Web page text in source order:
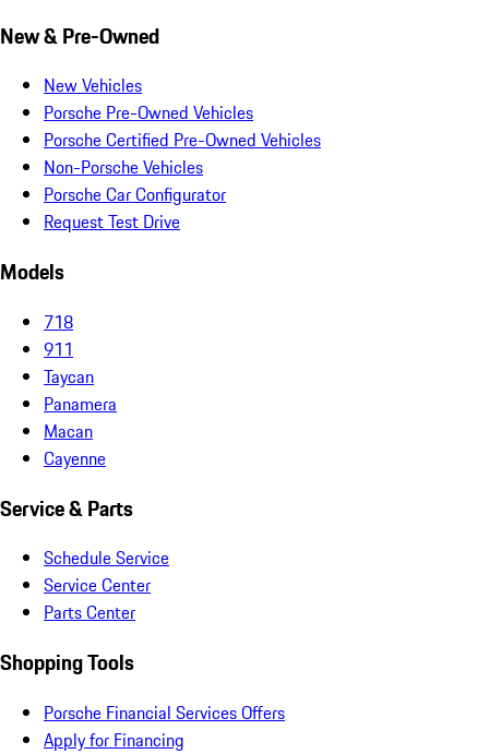
New & Pre-Owned
New Vehicles
Porsche Pre-Owned Vehicles
Porsche Certified Pre-Owned Vehicles
Non-Porsche Vehicles
Porsche Car Configurator
Request Test Drive
Models
718
911
Taycan
Panamera
Macan
Cayenne
Service & Parts
Schedule Service
Service Center
Parts Center
Shopping Tools
Porsche Financial Services Offers
Apply for Financing